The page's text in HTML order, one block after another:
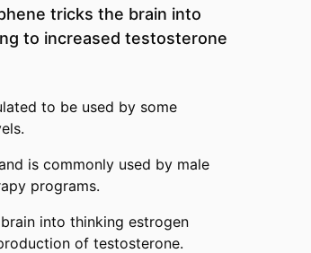
tricks the brain into
to increased testosterone
to be used by some
is commonly used by male
programs.
into thinking estrogen
of testosterone.